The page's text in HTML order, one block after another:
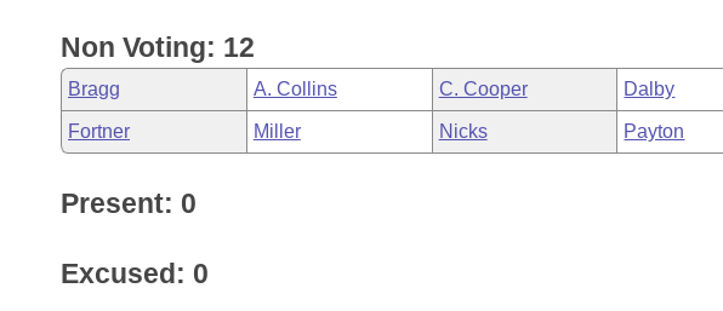
Non Voting: 12
Bragg A. Collins C. Cooper Dalby
Fortner Miller Nicks Payton
Present: 0
Excused: 0